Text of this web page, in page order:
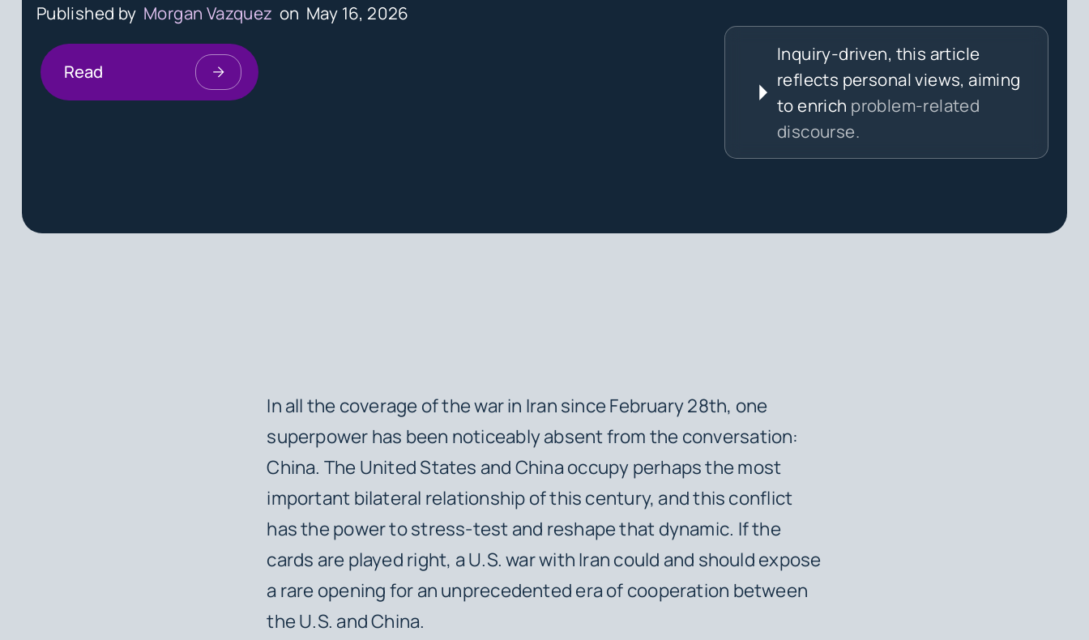
Published byMorgan VazquezonMay 16, 2026
Read
Inquiry-driven, this article
reflects personal views, aiming
to enrich problem-related
discourse.
In all the coverage of the war in Iran since February 28th, one
superpower has been noticeably absent from the conversation:
China. The United States and China occupy perhaps the most
important bilateral relationship of this century, and this conflict
has the power to stress-test and reshape that dynamic. If the
cards are played right, a U.S. war with Iran could and should expose
a rare opening for an unprecedented era of cooperation between
the U.S. and China.